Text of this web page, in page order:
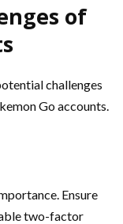
of
challenges
Go accounts.
Ensure
two-factor